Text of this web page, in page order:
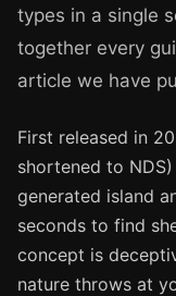
types in a single
together every
article we have
First released in
shortened to
generated island
seconds to find
concept is
nature throws at